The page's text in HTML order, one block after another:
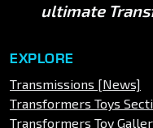
ultimate
EXPLORE
Transmissions [News]
Transformers Toys
Transformers Toy